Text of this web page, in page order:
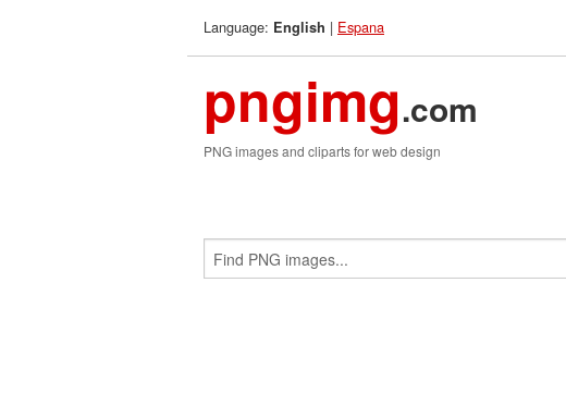
Language: English | Espana
pngimg.com
PNG images and cliparts for web design